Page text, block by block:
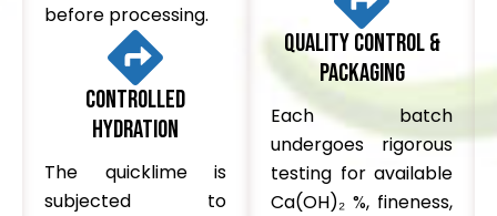
before processing.
Controlled
Hydration
The quicklime is
subjected to
Quality Control &
Packaging
Each batch
undergoes rigorous
testing for available
Ca(OH)₂ %, fineness,